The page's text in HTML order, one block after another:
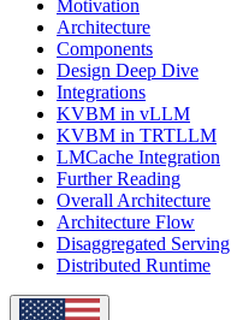
Motivation
Architecture
Components
Design Deep Dive
Integrations
KVBM in vLLM
KVBM in TRTLLM
LMCache Integration
Further Reading
Overall Architecture
Architecture Flow
Disaggregated Serving
Distributed Runtime